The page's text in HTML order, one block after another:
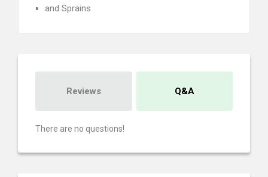
and Sprains
Reviews Q&A
There are no questions!